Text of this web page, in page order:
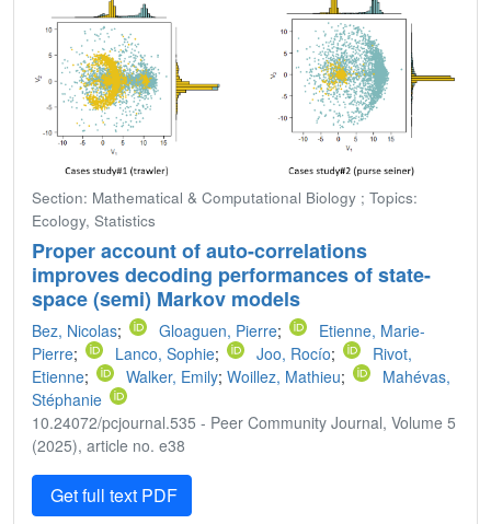
Section: Mathematical & Computational Biology ; Topics:
Ecology, Statistics
Proper account of auto-correlations
improves decoding performances of state-
space (semi) Markov models
Bez, Nicolas; Gloaguen, Pierre;
Etienne, Marie-
Pierre; Lanco, Sophie; Joo, Rocío;
Rivot,
Etienne; Walker, Emily; Woillez, Mathieu;
Mahévas,
Stéphanie
10.24072/pcjournal.535 - Peer Community Journal, Volume 5
(2025), article no. e38
Get full text PDF